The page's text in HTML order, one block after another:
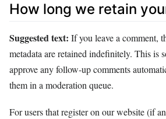
How long we retain
Suggested text: If you leave a comment,
metadata are retained indefinitely. This is
approve any follow-up comments
them in a moderation queue.
For users that register on our website (if